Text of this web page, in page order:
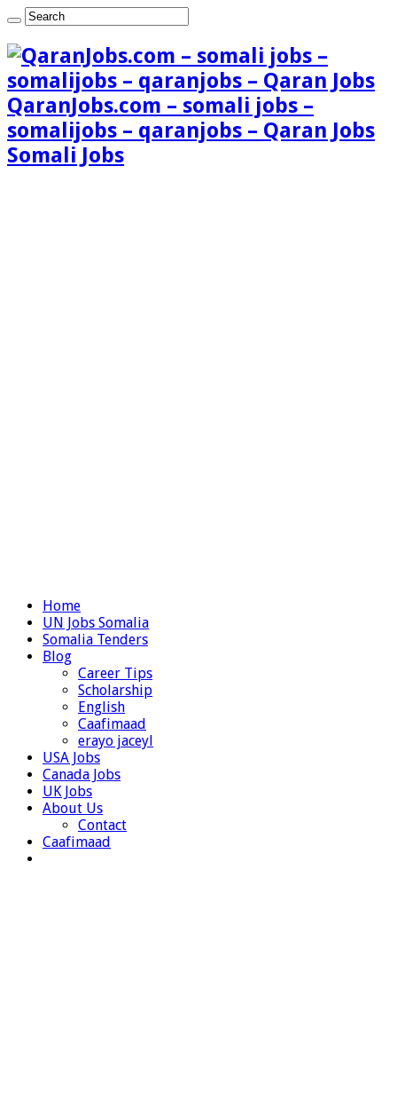
QaranJobs.com – somali jobs –
somalijobs – qaranjobs – Qaran Jobs
Somali Jobs
Home
UN Jobs Somalia
Somalia Tenders
Blog
Career Tips
Scholarship
English
Caafimaad
erayo jaceyl
USA Jobs
Canada Jobs
UK Jobs
About Us
Contact
Caafimaad